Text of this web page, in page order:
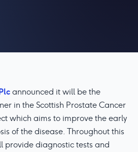
announced it will be the
in the Scottish Prostate Cancer
which aims to improve the early
of the disease. Throughout this
provide diagnostic tests and